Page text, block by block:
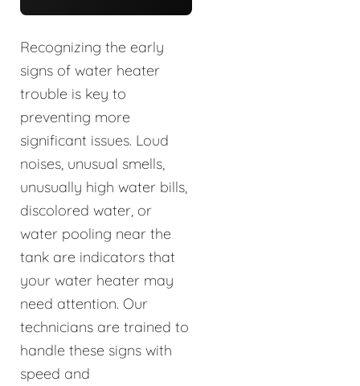
Recognizing the early
signs of water heater
trouble is key to
preventing more
significant issues. Loud
noises, unusual smells,
unusually high water bills,
discolored water, or
water pooling near the
tank are indicators that
your water heater may
need attention. Our
technicians are trained to
handle these signs with
speed and